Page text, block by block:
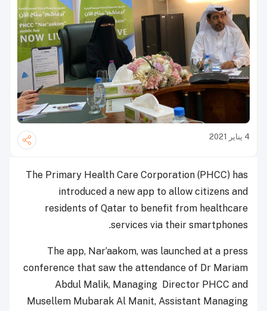
4 يناير 2021
The Primary Health Care Corporation (PHCC) has
introduced a new app to allow citizens and
residents of Qatar to benefit from healthcare
services via their smartphones.
The app, Nar’aakom, was launched at a press
conference that saw the attendance of Dr Mariam
Abdul Malik, Managing Director PHCC and
Musellem Mubarak Al Manit, Assistant Managing